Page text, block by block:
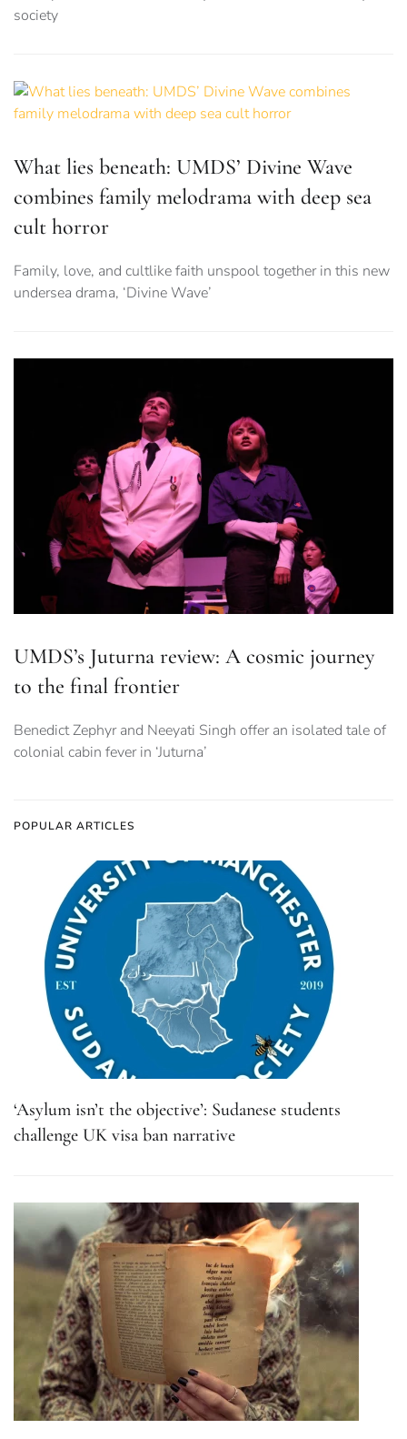
society
What lies beneath: UMDS’ Divine Wave
combines family melodrama with deep sea
cult horror
Family, love, and cultlike faith unspool together in this new
undersea drama, ‘Divine Wave’
UMDS’s Juturna review: A cosmic journey
to the final frontier
Benedict Zephyr and Neeyati Singh offer an isolated tale of
colonial cabin fever in ‘Juturna’
POPULAR ARTICLES
‘Asylum isn’t the objective’: Sudanese students
challenge UK visa ban narrative